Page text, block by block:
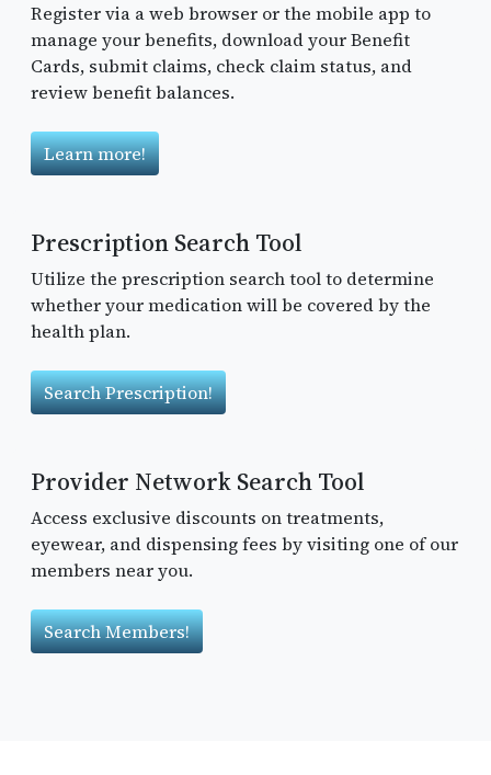
Register via a web browser or the mobile app to
manage your benefits, download your Benefit
Cards, submit claims, check claim status, and
review benefit balances.
Learn more!
Prescription Search Tool
Utilize the prescription search tool to determine
whether your medication will be covered by the
health plan.
Search Prescription!
Provider Network Search Tool
Access exclusive discounts on treatments,
eyewear, and dispensing fees by visiting one of our
members near you.
Search Members!